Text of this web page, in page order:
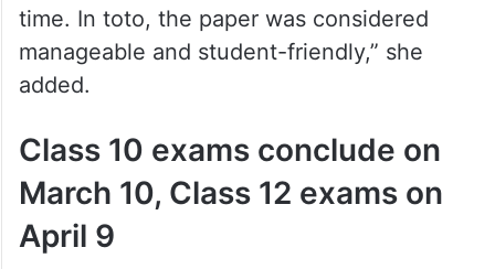
time. In toto, the paper was considered
manageable and student-friendly,” she
added.
Class 10 exams conclude on
March 10, Class 12 exams on
April 9